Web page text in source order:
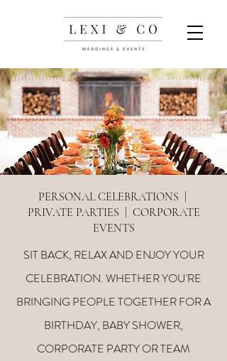
PERSONAL CELEBRATIONS |
PRIVATE PARTIES | CORPORATE
EVENTS
SIT BACK, RELAX AND ENJOY YOUR
CELEBRATION. WHETHER YOU'RE
BRINGING PEOPLE TOGETHER FOR A
BIRTHDAY, BABY SHOWER,
CORPORATE PARTY OR TEAM